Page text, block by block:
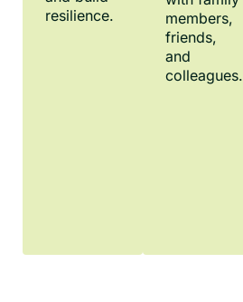
resilience.
members,
friends,
and
colleagues.